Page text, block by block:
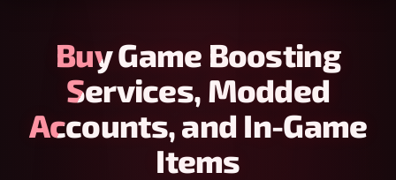
Buy Game Boosting
Services, Modded
Accounts, and In-Game
Items